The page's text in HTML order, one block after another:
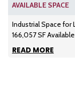
AVAILABLE SPACE
Industrial Space for
166,057 SF Available
READ MORE